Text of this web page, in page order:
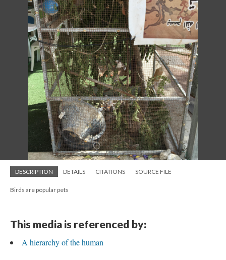
DESCRIPTION DETAILS CITATIONS SOURCE FILE
Birds are popular pets
This media is referenced by:
A hierarchy of the human